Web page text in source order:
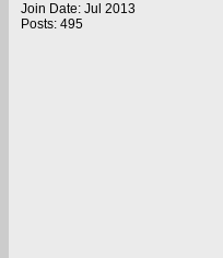
Join Date: Jul 2013
Posts: 495